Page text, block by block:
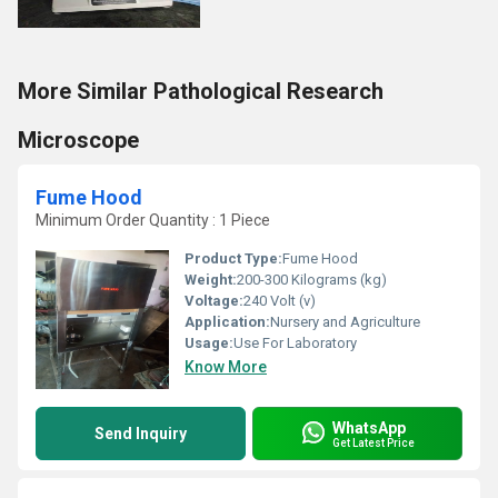
More Similar Pathological Research
Microscope
Fume Hood
Minimum Order Quantity : 1 Piece
Product Type:Fume Hood
Weight:200-300 Kilograms (kg)
Voltage:240 Volt (v)
Application:Nursery and Agriculture
Usage:Use For Laboratory
Know More
Send Inquiry WhatsApp
Get Latest Price